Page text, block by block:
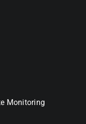
Monitoring